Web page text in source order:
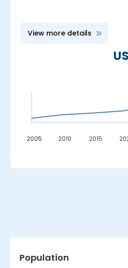
View more details
2005 2010 2015
Population